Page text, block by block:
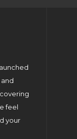
feel
your